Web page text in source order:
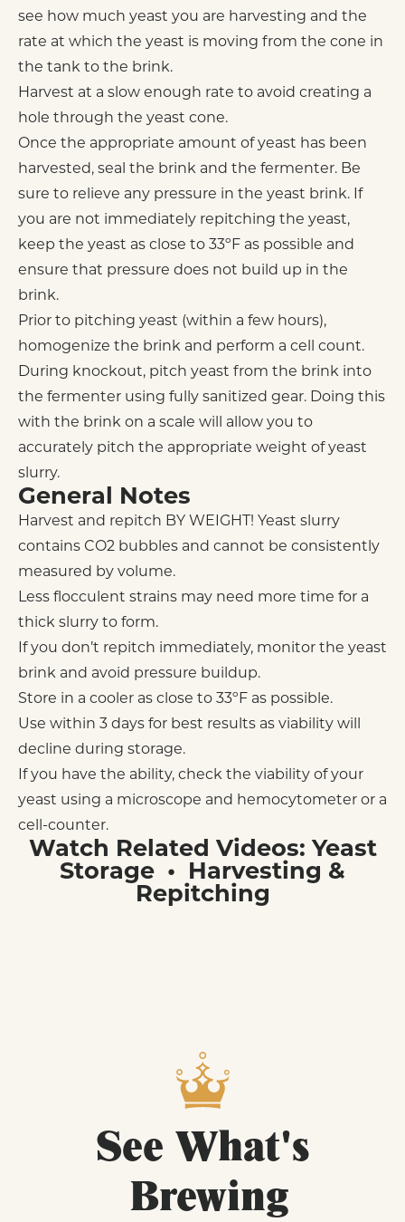
see how much yeast you are harvesting and the
rate at which the yeast is moving from the cone in
the tank to the brink.
Harvest at a slow enough rate to avoid creating a
hole through the yeast cone.
Once the appropriate amount of yeast has been
harvested, seal the brink and the fermenter. Be
sure to relieve any pressure in the yeast brink. If
you are not immediately repitching the yeast,
keep the yeast as close to 33ºF as possible and
ensure that pressure does not build up in the
brink.
Prior to pitching yeast (within a few hours),
homogenize the brink and perform a cell count.
During knockout, pitch yeast from the brink into
the fermenter using fully sanitized gear. Doing this
with the brink on a scale will allow you to
accurately pitch the appropriate weight of yeast
slurry.
General Notes
Harvest and repitch BY WEIGHT! Yeast slurry
contains CO2 bubbles and cannot be consistently
measured by volume.
Less flocculent strains may need more time for a
thick slurry to form.
If you don’t repitch immediately, monitor the yeast
brink and avoid pressure buildup.
Store in a cooler as close to 33ºF as possible.
Use within 3 days for best results as viability will
decline during storage.
If you have the ability, check the viability of your
yeast using a microscope and hemocytometer or a
cell-counter.
Watch Related Videos: Yeast
Storage • Harvesting &
Repitching
See What's
Brewing